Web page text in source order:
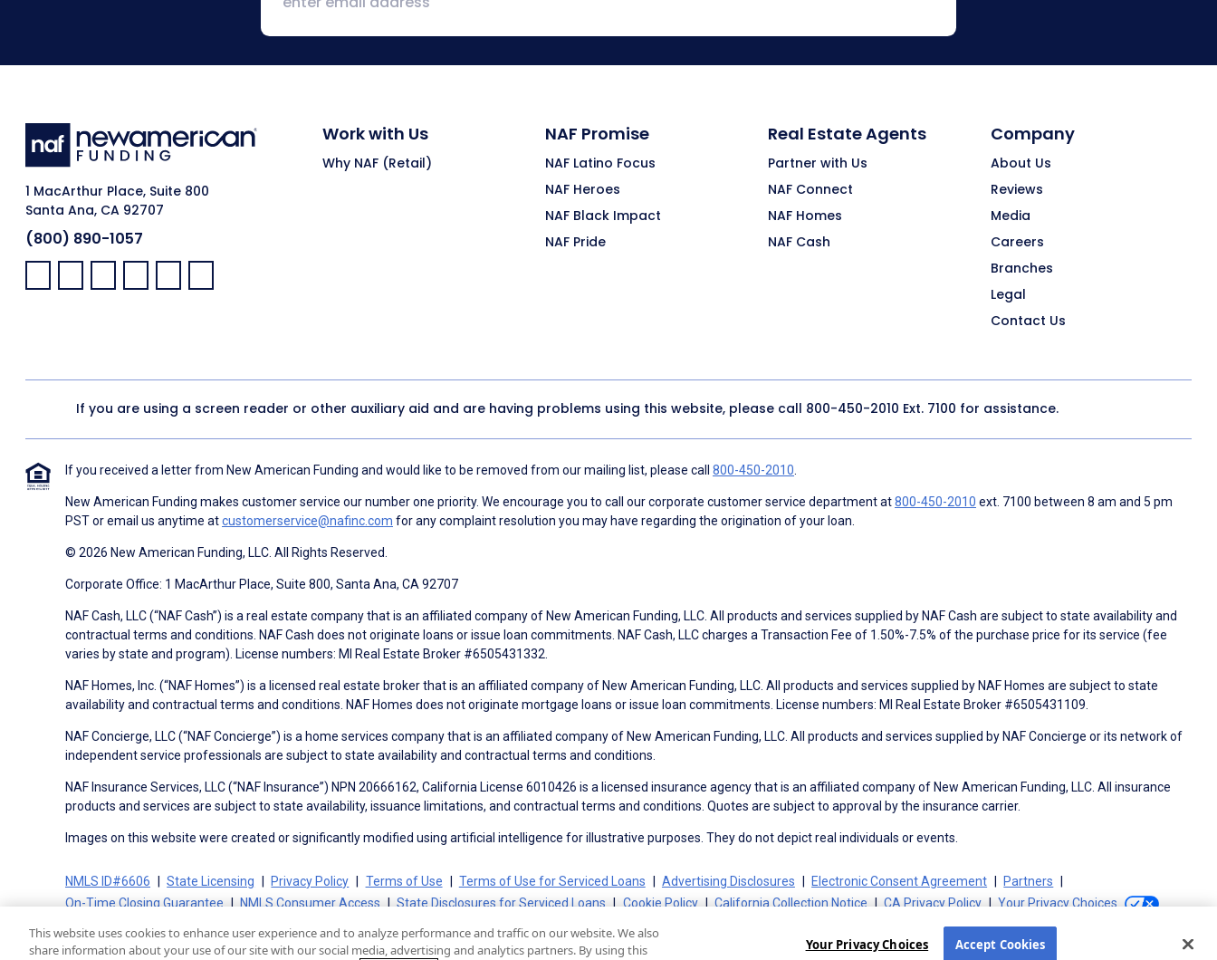
1 MacArthur Place, Suite 800
Santa Ana, CA 92707
(800) 890-1057
Facebook:
LinkedIn:
X: YouTube:Instagram:
Pinterest:
Work with Us
Why NAF (Retail)
NAF Promise
NAF Latino Focus
NAF Heroes
NAF Black Impact
NAF Pride
Real Estate Agents
Partner with Us
NAF Connect
NAF Homes
NAF Cash
Company
About Us
Reviews
Media
Careers
Branches
Legal
Contact Us
If you are using a screen reader or other auxiliary aid and are having problems using this website, please call 800-450-2010 Ext. 7100 for assistance.
If you received a letter from New American Funding and would like to be removed from our mailing list, please call 800-450-2010
New American Funding makes customer service our number one priority. We encourage you to call our corporate customer service department at800-450-2010 ext. 7100 between 8 am and 5 pm
PST or email us anytime atcustomerservice@nafinc.com for any complaint resolution you may have regarding the origination of your loan.
© 2026 New American Funding, LLC. All Rights Reserved.
Corporate Office: 1 MacArthur Place, Suite 800, Santa Ana, CA 92707
NAF Cash, LLC (“NAF Cash”) is a real estate company that is an affiliated company of New American Funding, LLC. All products and services supplied by NAF Cash are subject to state availability and
contractual terms and conditions. NAF Cash does not originate loans or issue loan commitments. NAF Cash, LLC charges a Transaction Fee of 1.50%-7.5% of the purchase price for its service (fee
varies by state and program). License numbers: MI Real Estate Broker #6505431332.
NAF Homes, Inc. (“NAF Homes”) is a licensed real estate broker that is an affiliated company of New American Funding, LLC. All products and services supplied by NAF Homes are subject to state
availability and contractual terms and conditions. NAF Homes does not originate mortgage loans or issue loan commitments. License numbers: MI Real Estate Broker #6505431109.
NAF Concierge, LLC (“NAF Concierge”) is a home services company that is an affiliated company of New American Funding, LLC. All products and services supplied by NAF Concierge or its network of
independent service professionals are subject to state availability and contractual terms and conditions.
NAF Insurance Services, LLC (“NAF Insurance”) NPN 20666162, California License 6010426 is a licensed insurance agency that is an affiliated company of New American Funding, LLC. All insurance
products and services are subject to state availability, issuance limitations, and contractual terms and conditions. Quotes are subject to approval by the insurance carrier.
Images on this website were created or significantly modified using artificial intelligence for illustrative purposes. They do not depict real individuals or events.
NMLS ID#6606 State Licensing Privacy Policy Terms of Use Terms of Use for Serviced Loans Advertising Disclosures Electronic Consent Agreement
Partners
On-Time Closing Guarantee
NMLS Consumer Access State Disclosures for Serviced Loans Cookie Policy California Collection Notice CA Privacy Policy Your Privacy Choices
This website uses cookies to enhance user experience and to analyze performance and traffic on our website. We also
share information about your use of our site with our social media, advertising and analytics partners. By using this
Your Privacy Choices Accept Cookies